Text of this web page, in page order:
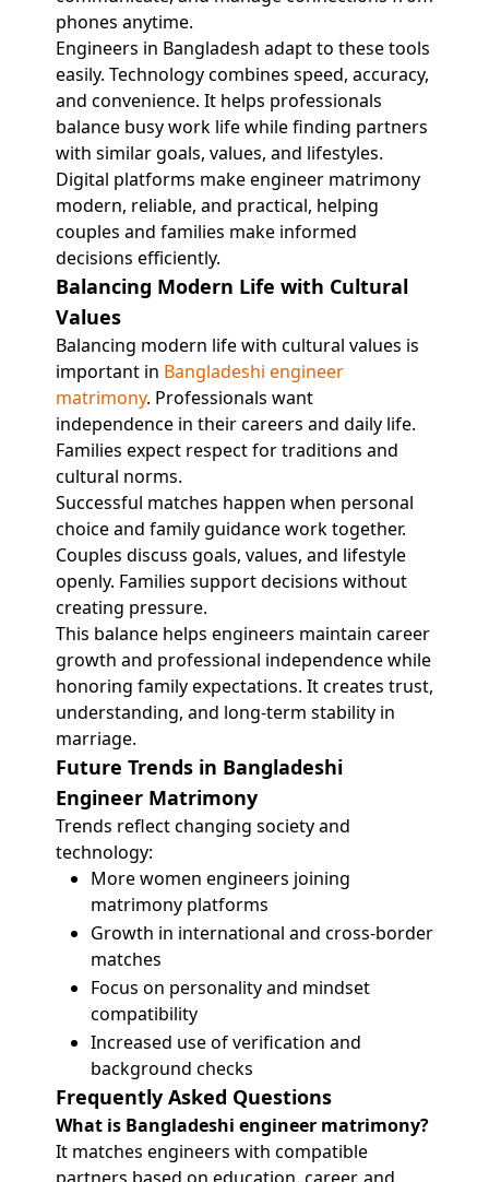
phones anytime.
Engineers in Bangladesh adapt to these tools
easily. Technology combines speed, accuracy,
and convenience. It helps professionals
balance busy work life while finding partners
with similar goals, values, and lifestyles.
Digital platforms make engineer matrimony
modern, reliable, and practical, helping
couples and families make informed
decisions efficiently.
Balancing Modern Life with Cultural
Values
Balancing modern life with cultural values is
important in Bangladeshi engineer
matrimony. Professionals want
independence in their careers and daily life.
Families expect respect for traditions and
cultural norms.
Successful matches happen when personal
choice and family guidance work together.
Couples discuss goals, values, and lifestyle
openly. Families support decisions without
creating pressure.
This balance helps engineers maintain career
growth and professional independence while
honoring family expectations. It creates trust,
understanding, and long-term stability in
marriage.
Future Trends in Bangladeshi
Engineer Matrimony
Trends reflect changing society and
technology:
More women engineers joining
matrimony platforms
Growth in international and cross-border
matches
Focus on personality and mindset
compatibility
Increased use of verification and
background checks
Frequently Asked Questions
What is Bangladeshi engineer matrimony?
It matches engineers with compatible